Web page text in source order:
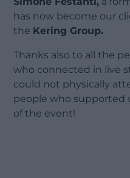
has now become our
the Kering Group.
Thanks also to all the
who connected in live
could not physically
people who supported
of the event!